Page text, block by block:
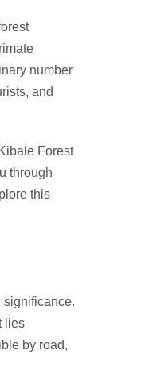
number
and
Forest
through
this
significance.
lies
by road,